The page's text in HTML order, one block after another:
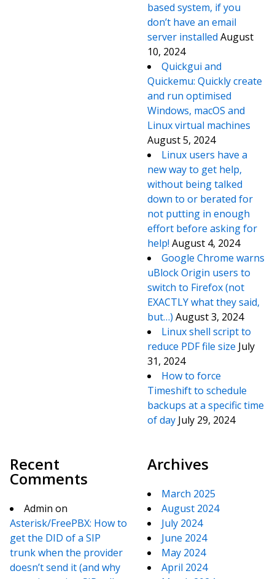
based system, if you
don’t have an email
server installed August
10, 2024
Quickgui and
Quickemu: Quickly create
and run optimised
Windows, macOS and
Linux virtual machines
August 5, 2024
Linux users have a
new way to get help,
without being talked
down to or berated for
not putting in enough
effort before asking for
help! August 4, 2024
Google Chrome warns
uBlock Origin users to
switch to Firefox (not
EXACTLY what they said,
but…) August 3, 2024
Linux shell script to
reduce PDF file size July
31, 2024
How to force
Timeshift to schedule
backups at a specific time
of day July 29, 2024
Recent
Comments
Admin on
Asterisk/FreePBX: How to
get the DID of a SIP
trunk when the provider
doesn’t send it (and why
Archives
March 2025
August 2024
July 2024
June 2024
May 2024
April 2024